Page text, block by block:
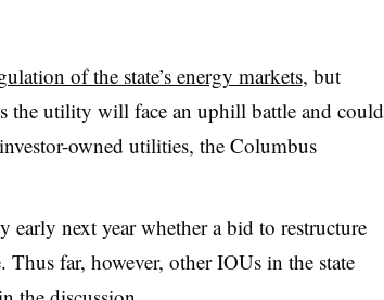
of the state’s energy markets, but
the utility will face an uphill battle and could
owned utilities, the Columbus
next year whether a bid to restructure
Thus far, however, other IOUs in the state